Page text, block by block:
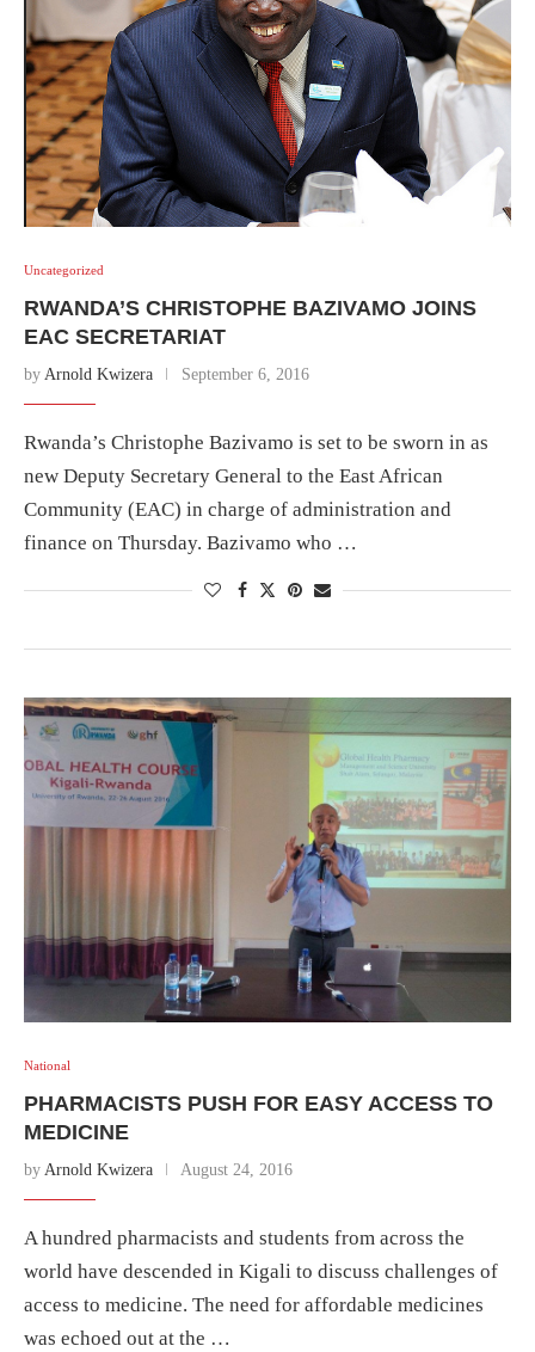
Uncategorized
RWANDA’S CHRISTOPHE BAZIVAMO JOINS
EAC SECRETARIAT
by Arnold Kwizera September 6, 2016
Rwanda’s Christophe Bazivamo is set to be sworn in as
new Deputy Secretary General to the East African
Community (EAC) in charge of administration and
finance on Thursday. Bazivamo who …
National
PHARMACISTS PUSH FOR EASY ACCESS TO
MEDICINE
by Arnold Kwizera August 24, 2016
A hundred pharmacists and students from across the
world have descended in Kigali to discuss challenges of
access to medicine. The need for affordable medicines
was echoed out at the …